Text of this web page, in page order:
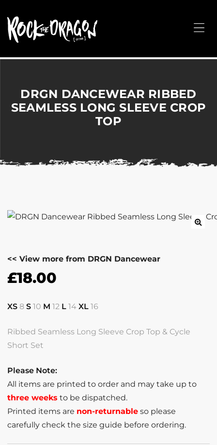
Arts,
Corporate
&
hassle!
DRGN DANCEWEAR RIBBED
SEAMLESS LONG SLEEVE CROP
TOP
<< View more from DRGN Dancewear
£18.00
XS 8 S 10 M 12 L 14 XL 16
Ribbed Seamless Long Sleeve Crop Top & Cycle
Short Set
Please Note:
All items are printed to order and may take up to
three weeks to be dispatched.
Printed items are non-returnable so please
carefully check the size guide before ordering.